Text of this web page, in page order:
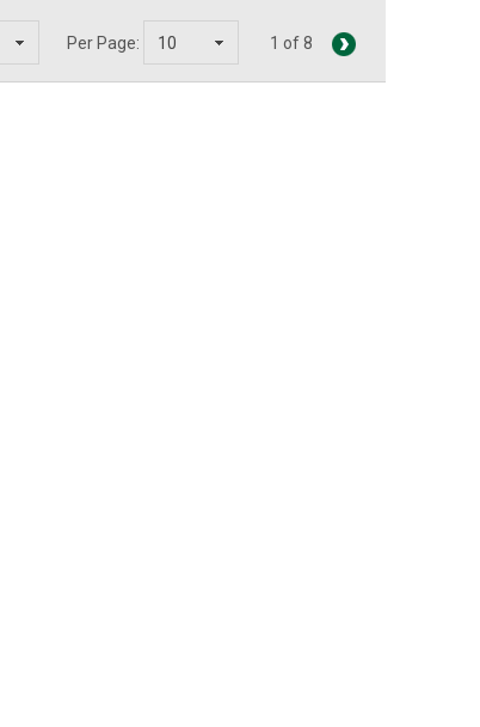
Per Page: 1 of 8